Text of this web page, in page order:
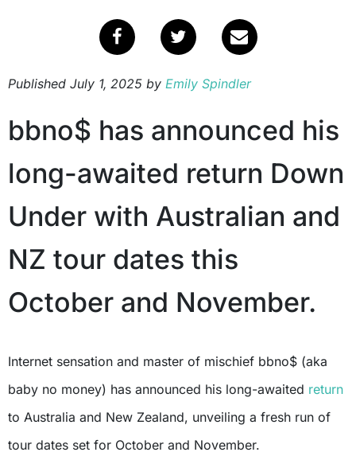
Published July 1, 2025 by Emily Spindler
bbno$ has announced his
long-awaited return Down
Under with Australian and
NZ tour dates this
October and November.
Internet sensation and master of mischief bbno$ (aka
baby no money) has announced his long-awaited return
to Australia and New Zealand, unveiling a fresh run of
tour dates set for October and November.